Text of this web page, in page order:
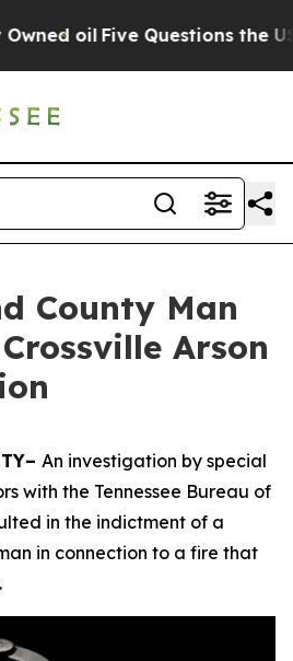
oil Five Questions the US
County Man
Arson
An investigation by special
with the Tennessee Bureau of
in the indictment of a
in connection to a fire that